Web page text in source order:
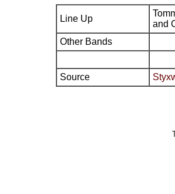
Line Up
and
Other Bands
Source